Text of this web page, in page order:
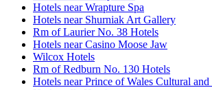
Hotels near Wrapture Spa
Hotels near Shurniak Art Gallery
Rm of Laurier No. 38 Hotels
Hotels near Casino Moose Jaw
Wilcox Hotels
Rm of Redburn No. 130 Hotels
Hotels near Prince of Wales Cultural